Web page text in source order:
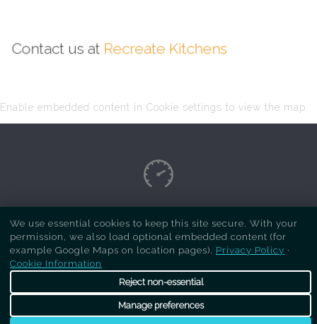
Contact us at Recreate Kitchens
Enable embedded content in Cookie settings to view the map.
Copyright Respray Kitchen 2026 is a sister site
ofRecreate Kitchens. All rights reserved
We use essential cookies to keep this site secure. With your
permission, we also load optional embedded content (for
example Google Maps on location pages). Privacy Policy ·
Cookie Information
Reject non-essential
Manage preferences